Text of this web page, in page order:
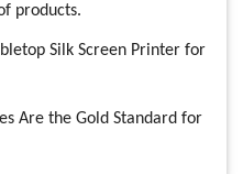
products.
Silk Screen Printer for
Are the Gold Standard for